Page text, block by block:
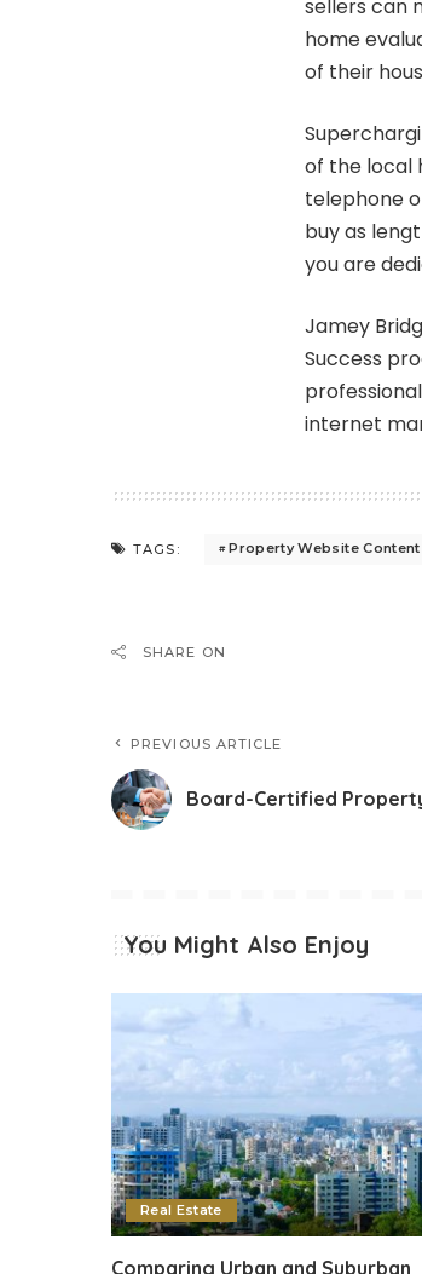
sellers can
home
of their
of the local
telephone
buy as
you are
Jamey
Success
internet
TAGS: Property Website Content
SHARE ON
PREVIOUS ARTICLE
Board-Certified
You Might Also Enjoy
Real Estate
Comparing Urban and Suburban